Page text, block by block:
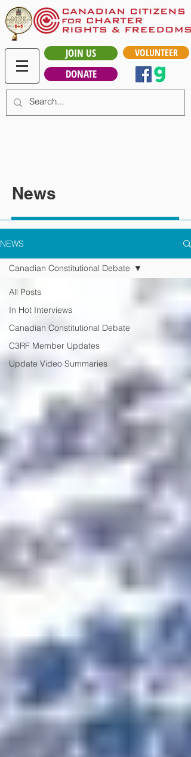
JOIN US
DONATE
VOLUNTEER
News
NEWS
All Posts
In Hot Interviews
Canadian Constitutional Debate
C3RF Member Updates
Update Video Summaries
Canadian Constitutional Debate